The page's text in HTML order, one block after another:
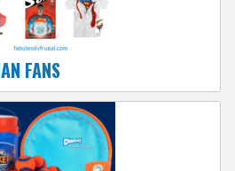
FANS